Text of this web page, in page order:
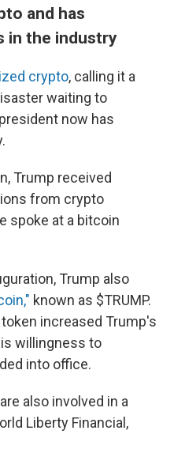
and has
in the industry
crypto, calling it a
waiting to
now has
Trump received
from crypto
spoke at a bitcoin
Trump also
known as $TRUMP.
increased Trump's
willingness to
into office.
also involved in a
Liberty Financial,